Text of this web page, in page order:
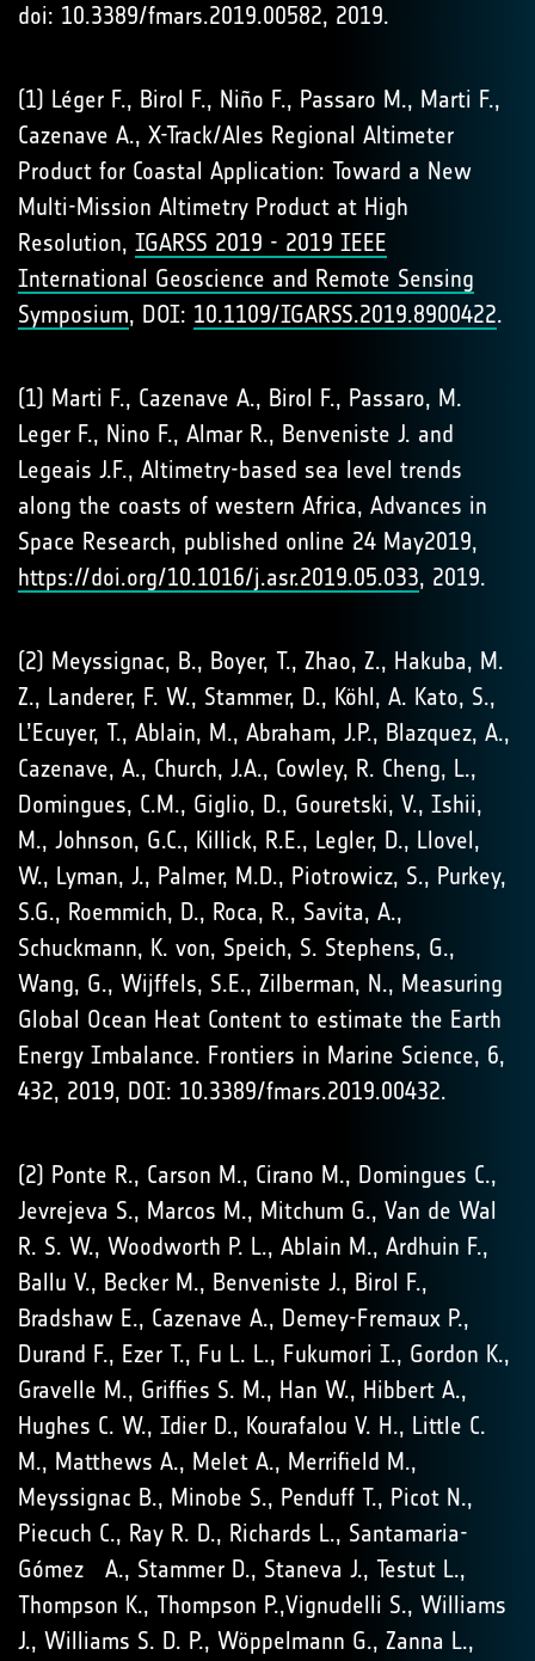
doi: 10.3389/fmars.2019.00582, 2019.
(1) Léger F., Birol F., Niño F., Passaro M., Marti F.,
Cazenave A., X-Track/Ales Regional Altimeter
Product for Coastal Application: Toward a New
Multi-Mission Altimetry Product at High
Resolution, IGARSS 2019 - 2019 IEEE
International Geoscience and Remote Sensing
Symposium, DOI: 10.1109/IGARSS.2019.8900422.
(1) Marti F., Cazenave A., Birol F., Passaro, M.
Leger F., Nino F., Almar R., Benveniste J. and
Legeais J.F., Altimetry-based sea level trends
along the coasts of western Africa, Advances in
Space Research, published online 24 May2019,
https://doi.org/10.1016/j.asr.2019.05.033, 2019.
(2) Meyssignac, B., Boyer, T., Zhao, Z., Hakuba, M.
Z., Landerer, F. W., Stammer, D., Köhl, A. Kato, S.,
L’Ecuyer, T., Ablain, M., Abraham, J.P., Blazquez, A.,
Cazenave, A., Church, J.A., Cowley, R. Cheng, L.,
Domingues, C.M., Giglio, D., Gouretski, V., Ishii,
M., Johnson, G.C., Killick, R.E., Legler, D., Llovel,
W., Lyman, J., Palmer, M.D., Piotrowicz, S., Purkey,
S.G., Roemmich, D., Roca, R., Savita, A.,
Schuckmann, K. von, Speich, S. Stephens, G.,
Wang, G., Wijffels, S.E., Zilberman, N., Measuring
Global Ocean Heat Content to estimate the Earth
Energy Imbalance. Frontiers in Marine Science, 6,
432, 2019, DOI: 10.3389/fmars.2019.00432.
(2) Ponte R., Carson M., Cirano M., Domingues C.,
Jevrejeva S., Marcos M., Mitchum G., Van de Wal
R. S. W., Woodworth P. L., Ablain M., Ardhuin F.,
Ballu V., Becker M., Benveniste J., Birol F.,
Bradshaw E., Cazenave A., Demey-Fremaux P.,
Durand F., Ezer T., Fu L. L., Fukumori I., Gordon K.,
Gravelle M., Griffies S. M., Han W., Hibbert A.,
Hughes C. W., Idier D., Kourafalou V. H., Little C.
M., Matthews A., Melet A., Merrifield M.,
Meyssignac B., Minobe S., Penduff T., Picot N.,
Piecuch C., Ray R. D., Richards L., Santamaria-
Gómez A., Stammer D., Staneva J., Testut L.,
Thompson K., Thompson P.,Vignudelli S., Williams
J., Williams S. D. P., Wöppelmann G., Zanna L.,